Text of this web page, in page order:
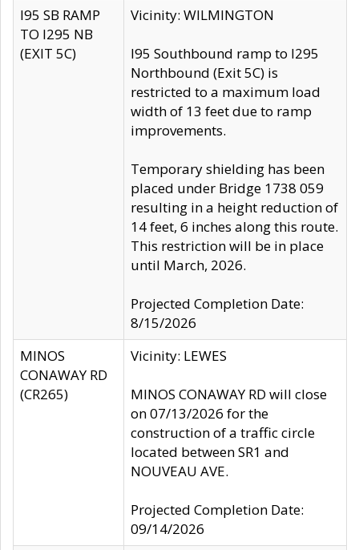
I95 SB RAMP
TO I295 NB
(EXIT 5C)
Vicinity: WILMINGTON
I95 Southbound ramp to I295
Northbound (Exit 5C) is
restricted to a maximum load
width of 13 feet due to ramp
improvements.
Temporary shielding has been
placed under Bridge 1738 059
resulting in a height reduction of
14 feet, 6 inches along this route.
This restriction will be in place
until March, 2026.
Projected Completion Date:
8/15/2026
MINOS
CONAWAY RD
(CR265)
Vicinity: LEWES
MINOS CONAWAY RD will close
on 07/13/2026 for the
construction of a traffic circle
located between SR1 and
NOUVEAU AVE.
Projected Completion Date:
09/14/2026